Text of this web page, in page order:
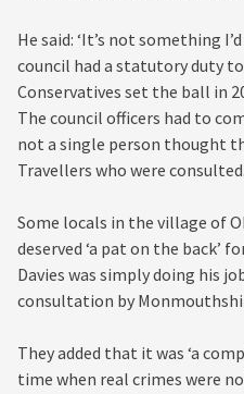
He said: ‘It’s not something
council had a statutory duty
Conservatives set the ball in
The council officers had to
not a single person thought
Travellers who were
Some locals in the village of
deserved ‘a pat on the back’
Davies was simply doing his
consultation by
They added that it was ‘a
time when real crimes were